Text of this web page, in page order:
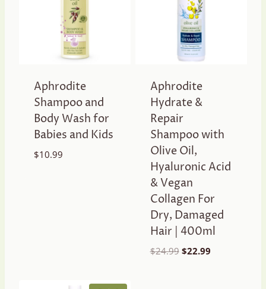
Aphrodite
Shampoo and
Body Wash for
Babies and Kids
$10.99
Aphrodite
Hydrate &
Repair
Shampoo with
Olive Oil,
Hyaluronic Acid
& Vegan
Collagen For
Dry, Damaged
Hair | 400ml
$24.99 Original
$22.99Current